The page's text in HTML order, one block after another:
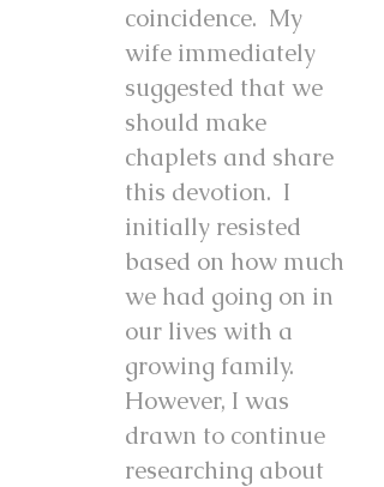
coincidence. My
wife immediately
suggested that we
should make
chaplets and share
this devotion. I
initially resisted
based on how much
we had going on in
our lives with a
growing family.
However, I was
drawn to continue
researching about